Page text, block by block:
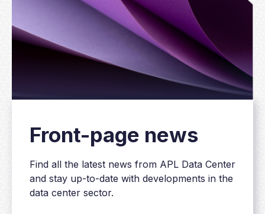
Front-page news
Find all the latest news from APL Data Center
and stay up-to-date with developments in the
data center sector.